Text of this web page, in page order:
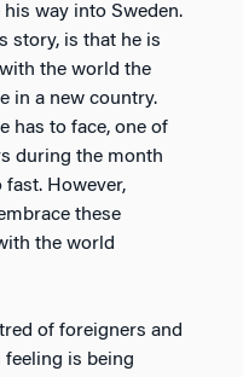
way into Sweden.
story, is that he is
the world the
in a new country.
has to face, one of
during the month
fast. However,
these
the world
of foreigners and
is being